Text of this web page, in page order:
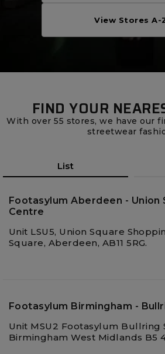
View Stores A-
FIND YOUR
With over 55 stores, we have our
streetwear
List
Footasylum Aberdeen - Union
Centre
Unit LSU5, Union Square
Square, Aberdeen, AB11 5RG.
Footasylum Birmingham -
Unit MSU2 Footasylum Bullring
Birmingham West Midlands B5
Careers at Footasylum